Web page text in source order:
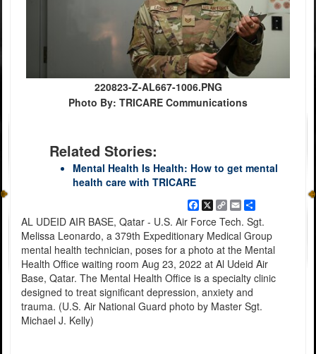
220823-Z-AL667-1006.PNG
Photo By: TRICARE Communications
Related Stories:
Mental Health Is Health: How to get mental
health care with TRICARE
Facebook
X Copy
Link
EmailShare
AL UDEID AIR BASE, Qatar - U.S. Air Force Tech. Sgt.
Melissa Leonardo, a 379th Expeditionary Medical Group
mental health technician, poses for a photo at the Mental
Health Office waiting room Aug 23, 2022 at Al Udeid Air
Base, Qatar. The Mental Health Office is a specialty clinic
designed to treat significant depression, anxiety and
trauma. (U.S. Air National Guard photo by Master Sgt.
Michael J. Kelly)